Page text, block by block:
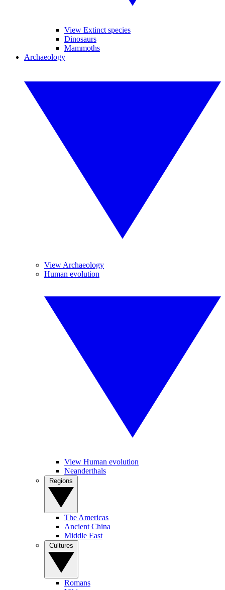
View Extinct species
Dinosaurs
Mammoths
Archaeology
View Archaeology
Human evolution
View Human evolution
Neanderthals
The Americas
Ancient China
Middle East
Romans